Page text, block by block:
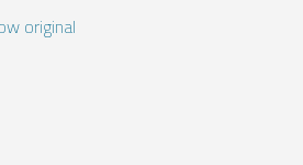
original